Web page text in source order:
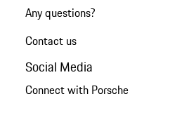
Any questions?
Contact us
Social Media
Connect with Porsche